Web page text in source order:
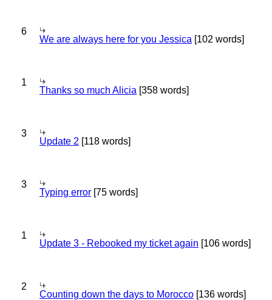
6
We are always here for you Jessica [102 words]
1
Thanks so much Alicia [358 words]
3
Update 2 [118 words]
3
Typing error [75 words]
1
Update 3 - Rebooked my ticket again [106 words]
2
Counting down the days to Morocco [136 words]